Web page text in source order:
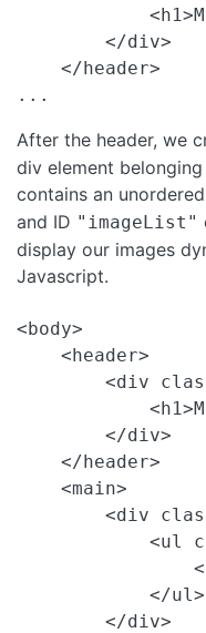
        </div>
    </header>
After the header, we
div element
contains an
and ID "imageList"
display our images
Javascript.
<body>
    <header>
<div
        </div>
    </header>
    <main>
<div
<ul
            </ul>
        </div>